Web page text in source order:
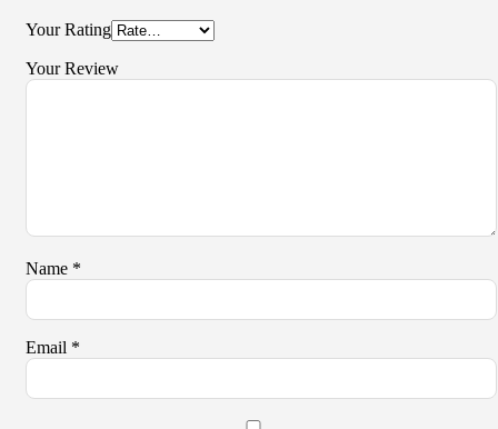
Your Rating
Your Review
Name *
Email *